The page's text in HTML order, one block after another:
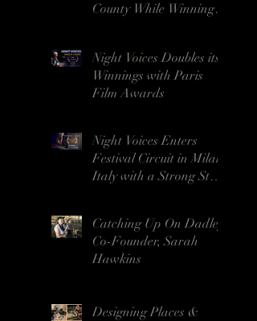
County While Winning 9
Night Voices Doubles its
Winnings with Paris
Film Awards
Night Voices Enters
Festival Circuit in Milan,
Italy with a Strong Start
Catching Up On Dadley
Co-Founder, Sarah
Hawkins
Designing Places &